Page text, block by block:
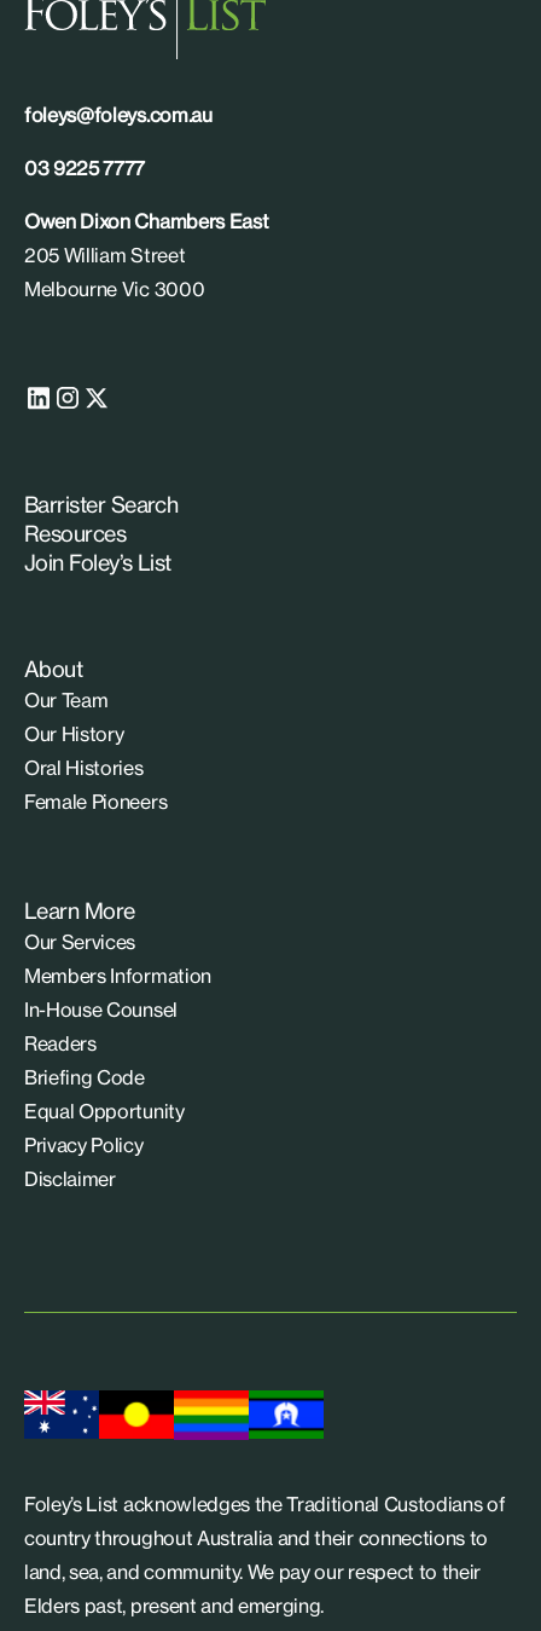
foleys@foleys.com.au
03 9225 7777
Owen Dixon Chambers East
205 William Street
Melbourne Vic 3000
Barrister Search
Resources
Join Foley’s List
About
Our Team
Our History
Oral Histories
Female Pioneers
Learn More
Our Services
Members Information
In-House Counsel
Readers
Briefing Code
Equal Opportunity
Privacy Policy
Disclaimer
Foley’s List acknowledges the Traditional Custodians of
country throughout Australia and their connections to
land, sea, and community. We pay our respect to their
Elders past, present and emerging.